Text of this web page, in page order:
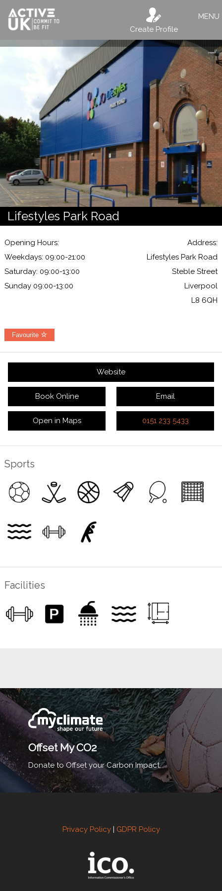
Create Profile
MENU
Lifestyles Park Road
Opening Hours:
Weekdays: 09:00-21:00
Saturday: 09:00-13:00
Sunday 09:00-13:00
Address:
Lifestyles Park Road
Steble Street
Liverpool
L8 6QH
Favourite
Website
Book Online Email
Open in Maps 0151 233 5433
Sports
Facilities
Offset My CO2
Donate to Offset your Carbon Impact.
Privacy Policy| GDPR Policy